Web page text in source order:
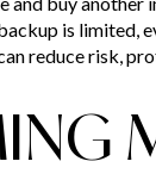
is limited,
reduce risk,